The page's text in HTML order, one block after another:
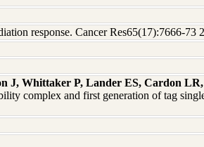
response. Cancer Res65(17):7666-73
Whittaker P, Lander ES, Cardon LR,
complex and first generation of tag